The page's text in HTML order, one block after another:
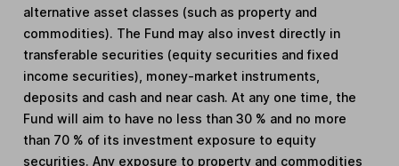
alternative asset classes (such as property and
commodities). The Fund may also invest directly in
transferable securities (equity securities and fixed
income securities), money-market instruments,
deposits and cash and near cash. At any one time, the
Fund will aim to have no less than 30 % and no more
than 70 % of its investment exposure to equity
securities. Any exposure to property and commodities